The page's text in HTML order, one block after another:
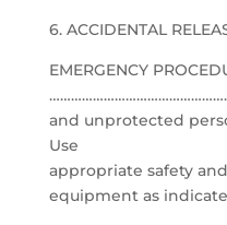
6. ACCIDENTAL
EMERGENCY
and unprotected
Use
appropriate safety
equipment as